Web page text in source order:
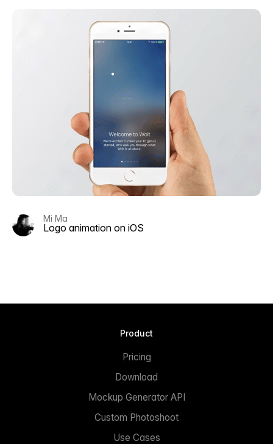
Mi Ma
Logo animation on iOS
Product
Pricing
Download
Mockup Generator API
Custom Photoshoot
Use Cases